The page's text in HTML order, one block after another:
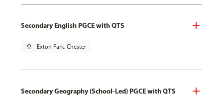
Secondary English PGCE with QTS
pin_drop Exton Park, Chester
Secondary Geography (School-Led) PGCE with QTS